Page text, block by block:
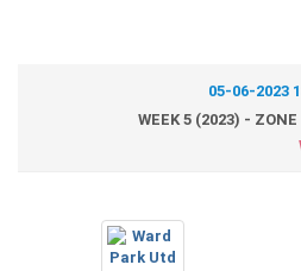
05-06-2023
WEEK 5 (2023) -